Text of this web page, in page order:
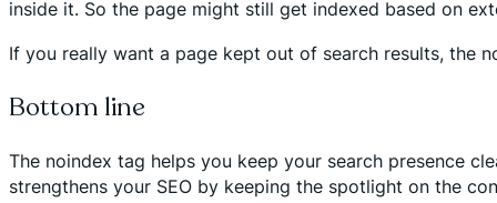
inside it. So the page might still get indexed based on
If you really want a page kept out of search results, the
Bottom line
The noindex tag helps you keep your search presence
strengthens your SEO by keeping the spotlight on the